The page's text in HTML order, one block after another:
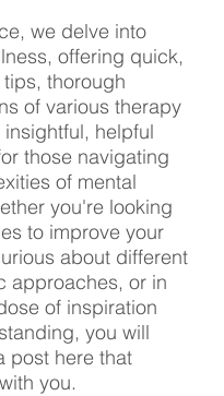
we delve into
offering quick,
thorough
of various therapy
helpful
those navigating
of mental
you're looking
to improve your
about different
approaches, or in
of inspiration
you will
post here that
you.